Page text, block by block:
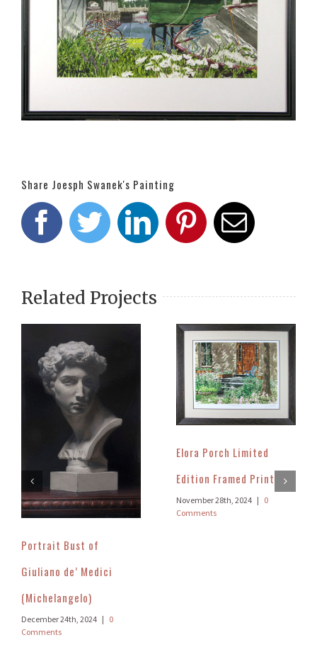
Share Joesph Swanek's Painting
Facebook
TwitterLinkedIn
Pinterest
Email
Related Projects
Portrait Bust of
Giuliano de’ Medici
(Michelangelo)
December 24th, 2024 | 0
Comments
Elora Porch Limited
Edition Framed Print
November 28th, 2024 | 0
Comments